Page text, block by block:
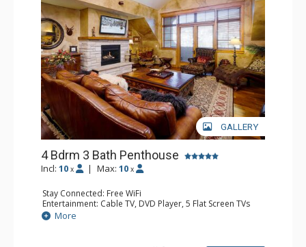
GALLERY
4 Bdrm 3 Bath Penthouse
Incl: 10 x | Max: 10 x
Stay Connected: Free WiFi
Entertainment: Cable TV, DVD Player, 5 Flat Screen TVs
Extras: Balcony, 4 Ceiling Fans, Washer & Dryer
Kitchen: Blender, Coffee Maker, Dishwasher, Full Kitchen,
Bathroom: Full Bathroom, 2 Full Bathrooms, Jetted Tub,
More